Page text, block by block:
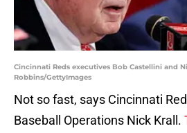
Cincinnati Reds executives Bob Castellini and
Robbins/GettyImages
Not so fast, says Cincinnati
Baseball Operations Nick Krall.